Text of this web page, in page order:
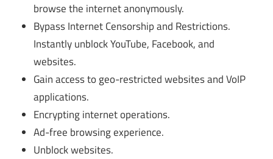
browse the internet anonymously.
Bypass Internet Censorship and Restrictions.
Instantly unblock YouTube, Facebook, and
websites.
Gain access to geo-restricted websites and VoIP
applications.
Encrypting internet operations.
Ad-free browsing experience.
Unblock websites.